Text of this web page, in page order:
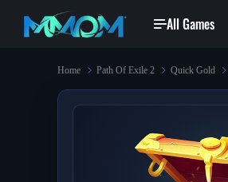
All Games
Home Path Of Exile 2 Quick Gold